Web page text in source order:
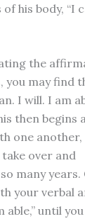
his body, “I
the
you may find
I will. I am
then begins
one another,
over and
many years.
your verbal
able,” until